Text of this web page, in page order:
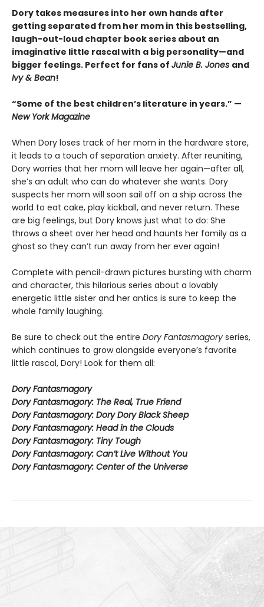
Dory takes measures into her own hands after
getting separated from her mom in this bestselling,
laugh-out-loud chapter book series about an
imaginative little rascal with a big personality—and
bigger feelings. Perfect for fans of Junie B. Jones and
Ivy & Bean!
“Some of the best children’s literature in years.” —
New York Magazine
When Dory loses track of her mom in the hardware store,
it leads to a touch of separation anxiety. After reuniting,
Dory worries that her mom will leave her again—after all,
she’s an adult who can do whatever she wants. Dory
suspects her mom will soon sail off on a ship across the
world to eat cake, play kickball, and never return. These
are big feelings, but Dory knows just what to do: She
throws a sheet over her head and haunts her family as a
ghost so they can’t run away from her ever again!
Complete with pencil-drawn pictures bursting with charm
and character, this hilarious series about a lovably
energetic little sister and her antics is sure to keep the
whole family laughing.
Be sure to check out the entire Dory Fantasmagory series,
which continues to grow alongside everyone’s favorite
little rascal, Dory! Look for them all:
Dory Fantasmagory
Dory Fantasmagory: The Real, True Friend
Dory Fantasmagory: Dory Dory Black Sheep
Dory Fantasmagory: Head in the Clouds
Dory Fantasmagory: Tiny Tough
Dory Fantasmagory: Can’t Live Without You
Dory Fantasmagory: Center of the Universe